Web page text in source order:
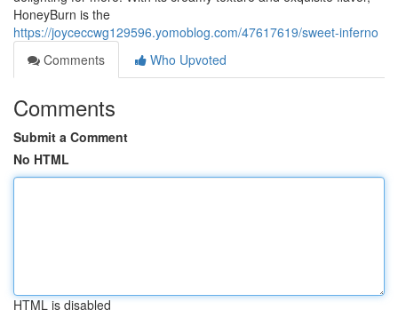
HoneyBurn is the
https://joyceccwg129596.yomoblog.com/47617619/sweet-inferno
Comments
Who Upvoted
Comments
Submit a Comment
No HTML
HTML is disabled